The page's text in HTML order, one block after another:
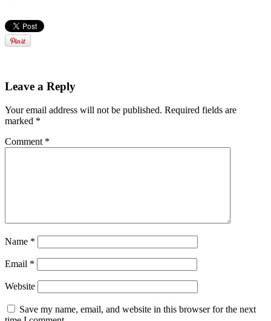
Leave a Reply
Your email address will not be published. Required fields are
marked *
Comment *
Name *
Email *
Website
Save my name, email, and website in this browser for the next